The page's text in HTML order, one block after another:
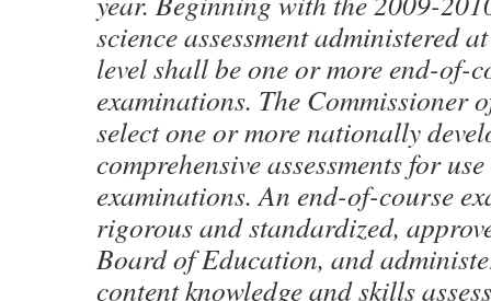
science assessment administered
level shall be one or more end-of-
examinations. The Commissioner
select one or more nationally
comprehensive assessments for
examinations. An end-of-course
rigorous and standardized,
Board of Education, and
content knowledge and skills